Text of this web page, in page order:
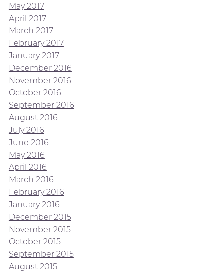
May 2017
April 2017
March 2017
February 2017
January 2017
December 2016
November 2016
October 2016
September 2016
August 2016
July 2016
June 2016
May 2016
April 2016
March 2016
February 2016
January 2016
December 2015
November 2015
October 2015
September 2015
August 2015